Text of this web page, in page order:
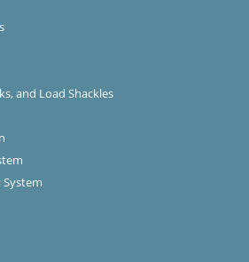
and Load Shackles